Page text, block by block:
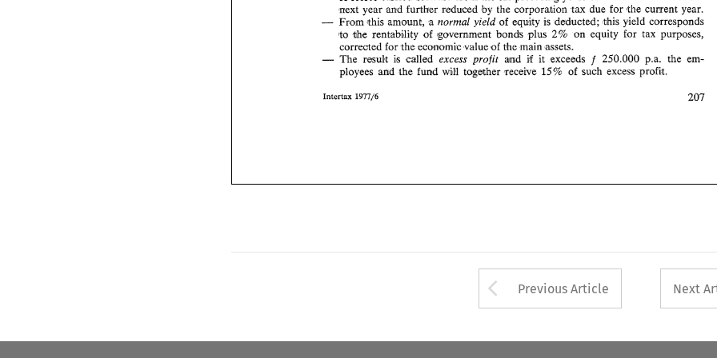
next year and further reduced by the corporation tax due for the current year.
- From this amount, normal yield of equity is deducted; bhis
rentability of government bonds plus equity tax purposes,
corrected for the econlomic value of the
- result called excess profit and if f p.a.
ployees and the fund together receive of such excess profit.
1977/6 207
- ployees and the fund will together receive 15% of such excess profit.
Intertax 1977/6 207
Arrow button used
Previous Article Next